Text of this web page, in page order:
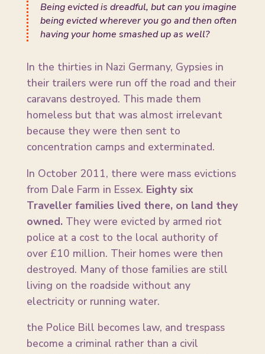
Being evicted is dreadful, but can you imagine
being evicted wherever you go and then often
having your home smashed up as well?
In the thirties in Nazi Germany, Gypsies in
their trailers were run off the road and their
caravans destroyed. This made them
homeless but that was almost irrelevant
because they were then sent to
concentration camps and exterminated.
In October 2011, there were mass evictions
from Dale Farm in Essex. Eighty six
Traveller families lived there, on land they
owned.They were evicted by armed riot
police at a cost to the local authority of
over £10 million. Their homes were then
destroyed. Many of those families are still
living on the roadside without any
electricity or running water.
the Police Bill becomes law, and trespass
become a criminal rather than a civil